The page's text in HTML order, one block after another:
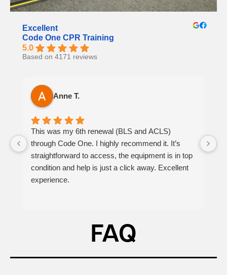
Excellent
Code One CPR Training
5.0
Based on 4171 reviews
Anne T.
This was my 6th renewal (BLS and ACLS)
through Code One. I highly recommend it. It’s
straightforward to access, the equipment is in top
condition and help is just a click away. Excellent
experience.
FAQ